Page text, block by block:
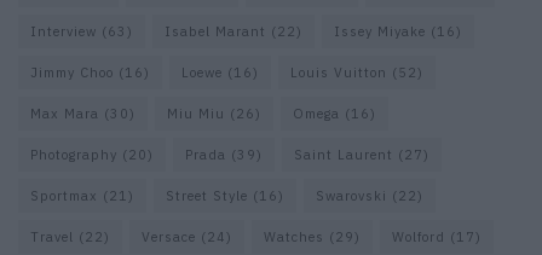
Interview (63) Isabel Marant (22) Issey Miyake (16)
Jimmy Choo (16) Loewe (16) Louis Vuitton (52)
Max Mara (30) Miu Miu (26) Omega (16)
Photography (20) Prada (39) Saint Laurent (27)
Sportmax (21) Street Style (16) Swarovski (22)
Travel (22) Versace (24) Watches (29) Wolford (17)